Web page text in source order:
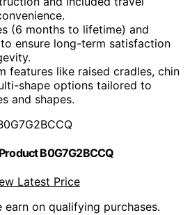
(6 months to lifetime) and
ensure long-term satisfaction
features like raised cradles, chin
shape options tailored to
and shapes.
B0G7G2BCCQ
Latest Price
on qualifying purchases.